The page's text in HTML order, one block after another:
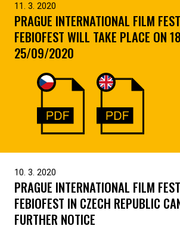
11. 3. 2020
PRAGUE INTERNATIONAL FILM
FEBIOFEST WILL TAKE PLACE ON
25/09/2020
10. 3. 2020
PRAGUE INTERNATIONAL FILM
FEBIOFEST IN CZECH REPUBLIC
FURTHER NOTICE